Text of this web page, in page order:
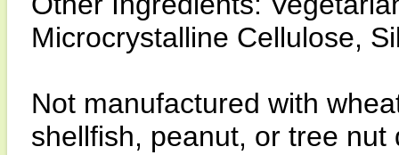
Microcrystalline Cellulose,
Not manufactured with
shellfish, peanut, or tree nut